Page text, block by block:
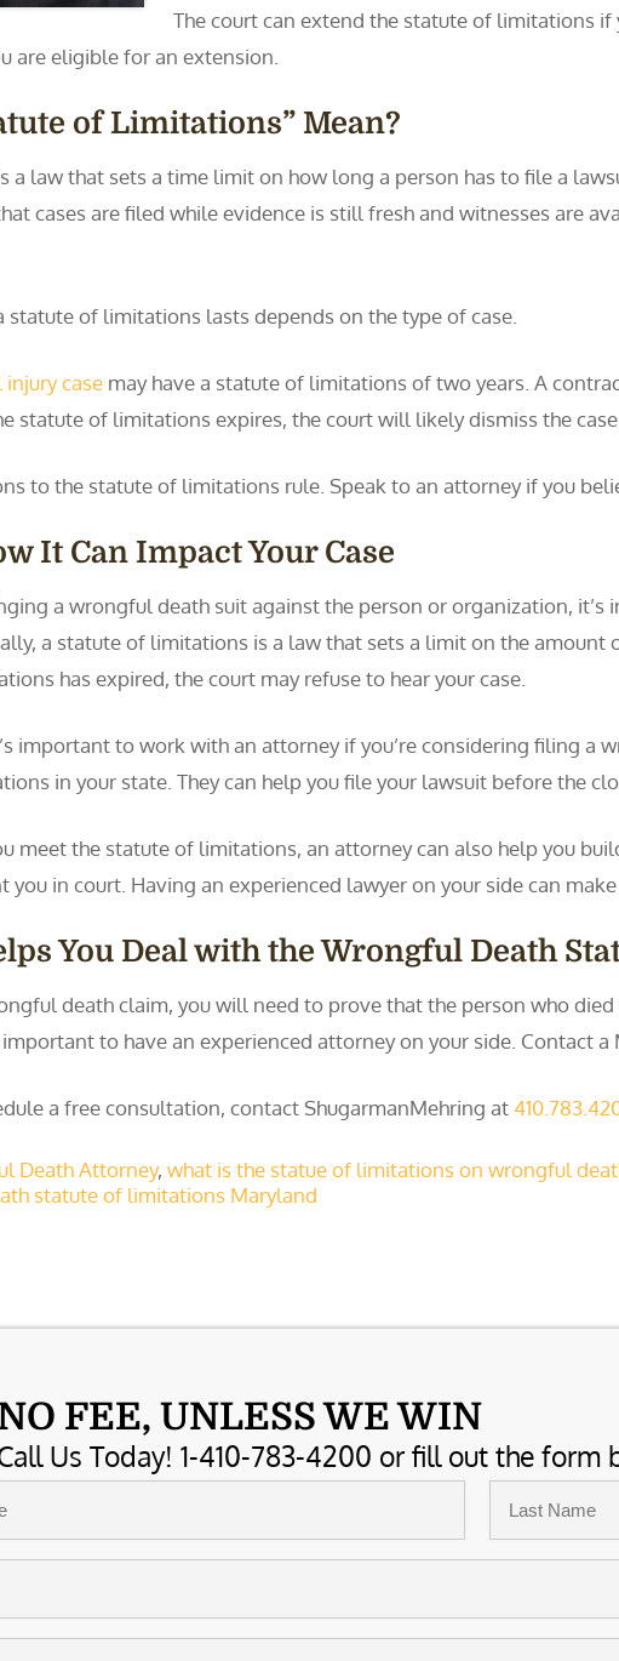
The court can extend the statute of limitations
are eligible for an extension.
of Limitations” Mean?
a law that sets a time limit on how long a person has to file a
cases are filed while evidence is still fresh and witnesses are
statute of limitations lasts depends on the type of case.
case may have a statute of limitations of two years. A
statute of limitations expires, the court will likely dismiss the case.
to the statute of limitations rule. Speak to an attorney if you
It Can Impact Your Case
a wrongful death suit against the person or organization,
a statute of limitations is a law that sets a limit on the
has expired, the court may refuse to hear your case.
important to work with an attorney if you’re considering filing
in your state. They can help you file your lawsuit before the
meet the statute of limitations, an attorney can also help you
you in court. Having an experienced lawyer on your side can
You Deal with the Wrongful Death
death claim, you will need to prove that the person who
to have an experienced attorney on your side. Contact
a free consultation, contact ShugarmanMehring at
Death Attorney, what is the statue of limitations on wrongful
statute of limitations Maryland
FEE, UNLESS WE WIN
Us Today! 1-410-783-4200 or fill out the form
Last